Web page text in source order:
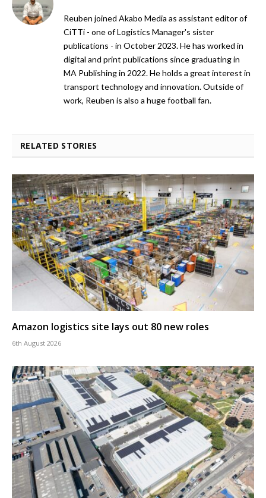
Reuben joined Akabo Media as assistant editor of
CiTTi - one of Logistics Manager's sister
publications - in October 2023. He has worked in
digital and print publications since graduating in
MA Publishing in 2022. He holds a great interest in
transport technology and innovation. Outside of
work, Reuben is also a huge football fan.
RELATED STORIES
Amazon logistics site lays out 80 new roles
6th August 2026